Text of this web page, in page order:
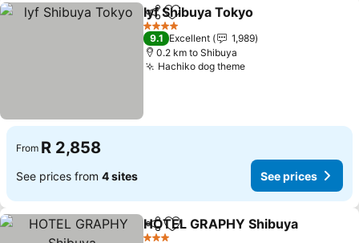
ShareAdd to favorites
lyf Shibuya Tokyo
4 Stars
9.1 Excellent
1,989
0.2 km to Shibuya
Hachiko dog themeSee prices
From R 2,858
See prices from 4 sites See prices
ShareAdd to favorites
HOTEL GRAPHY Shibuya